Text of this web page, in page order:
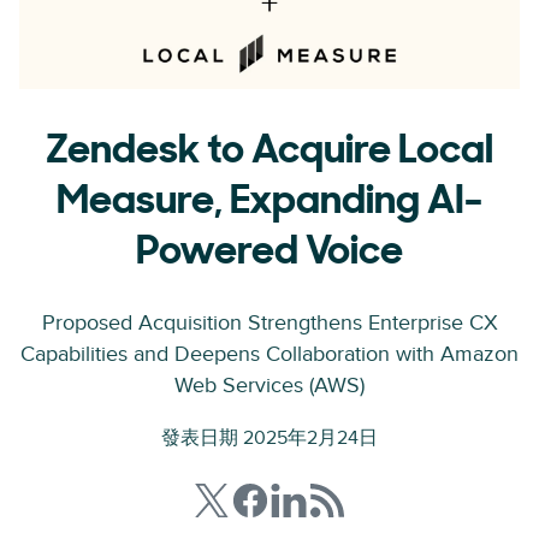
Zendesk to Acquire Local
Measure, Expanding AI-
Powered Voice
Proposed Acquisition Strengthens Enterprise CX
Capabilities and Deepens Collaboration with Amazon
Web Services (AWS)
發表日期 2025年2月24日